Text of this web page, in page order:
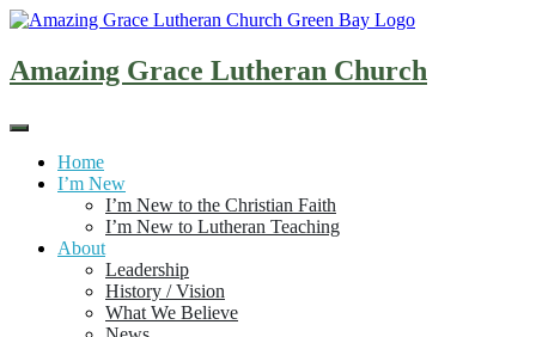
Skip
content
Amazing Grace Lutheran Church
Home
I’m New
I’m New to the Christian Faith
I’m New to Lutheran Teaching
About
Leadership
History / Vision
What We Believe